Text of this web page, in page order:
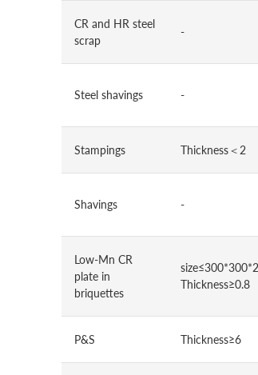
CR and HR steel
scrap
-
Steel shavings -
Stampings Thickness＜2
Shavings -
Low-Mn CR
plate in
briquettes
Thickness≥0.8
P&S Thickness≥6